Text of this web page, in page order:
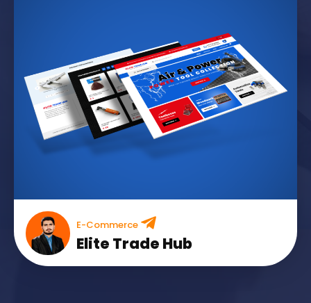
E-Commerce
Elite Trade Hub